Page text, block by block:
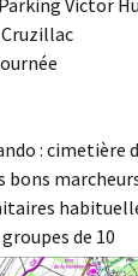
Victor
: cimetière
bons
de 10